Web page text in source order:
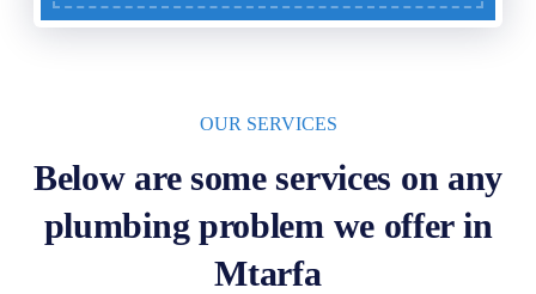
OUR SERVICES
Below are some services on any
plumbing problem we offer in
Mtarfa